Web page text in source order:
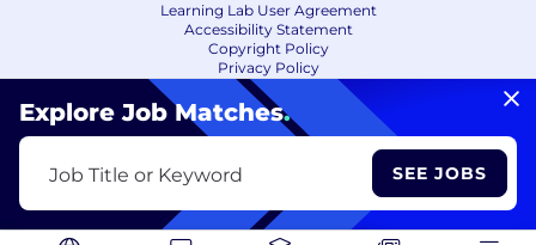
Explore Job Matches.
Job Title or Keyword SEE JOBS
Learning Lab User Agreement
Accessibility Statement
Copyright Policy
Privacy Policy
Terms of Use
Your Privacy Choices/Cookie Settings
CA Notice of Collection